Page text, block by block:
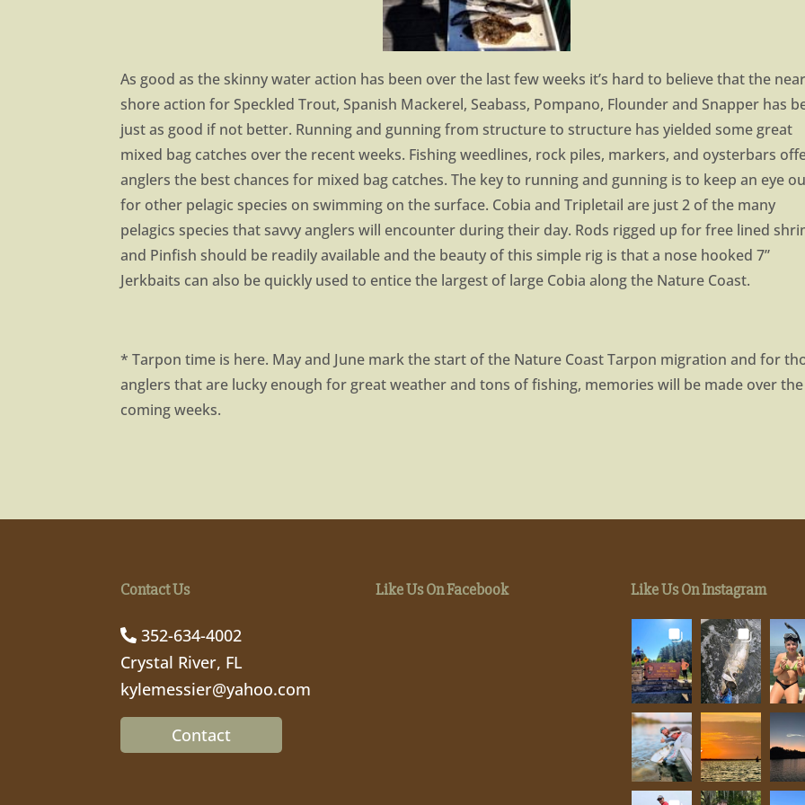
As good as the skinny water action has been over the last few weeks it’s hard to believe that the near
shore action for Speckled Trout, Spanish Mackerel, Seabass, Pompano, Flounder and Snapper has
just as good if not better. Running and gunning from structure to structure has yielded some great
mixed bag catches over the recent weeks. Fishing weedlines, rock piles, markers, and oysterbars
anglers the best chances for mixed bag catches. The key to running and gunning is to keep an eye
for other pelagic species on swimming on the surface. Cobia and Tripletail are just 2 of the many
pelagics species that savvy anglers will encounter during their day. Rods rigged up for free lined
and Pinfish should be readily available and the beauty of this simple rig is that a nose hooked 7”
Jerkbaits can also be quickly used to entice the largest of large Cobia along the Nature Coast.
* Tarpon time is here. May and June mark the start of the Nature Coast Tarpon migration and for
anglers that are lucky enough for great weather and tons of fishing, memories will be made over the
coming weeks.
Contact Us
352-634-4002
Crystal River, FL
kylemessier@yahoo.com
Contact
Like Us On Facebook Like Us On Instagram